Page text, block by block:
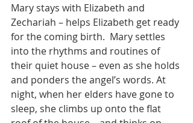
Mary stays with Elizabeth and
Zechariah – helps Elizabeth get ready
for the coming birth.  Mary settles
into the rhythms and routines of
their quiet house – even as she holds
and ponders the angel’s words. At
night, when her elders have gone to
sleep, she climbs up onto the flat